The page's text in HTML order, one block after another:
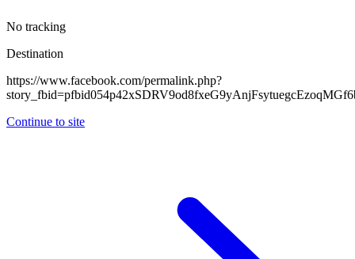
No tracking
Destination
https://www.facebook.com/permalink.php?
Continue to site